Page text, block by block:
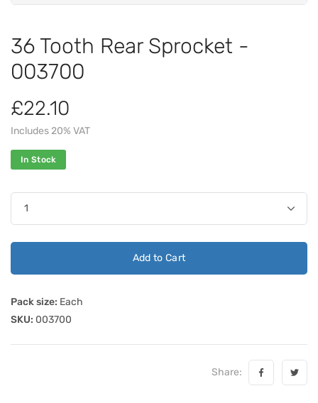
36 Tooth Rear Sprocket -
003700
£22.10
Includes 20% VAT
In Stock
Add to Cart
Pack size: Each
SKU: 003700
Share: